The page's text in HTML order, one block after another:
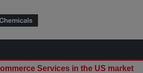
Services in the US market